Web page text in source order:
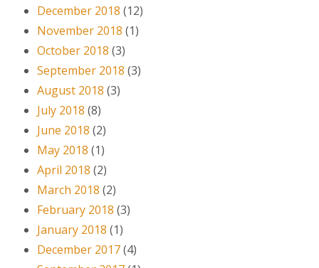
December 2018 (12)
November 2018 (1)
October 2018 (3)
September 2018 (3)
August 2018 (3)
July 2018 (8)
June 2018 (2)
May 2018 (1)
April 2018 (2)
March 2018 (2)
February 2018 (3)
January 2018 (1)
December 2017(4)